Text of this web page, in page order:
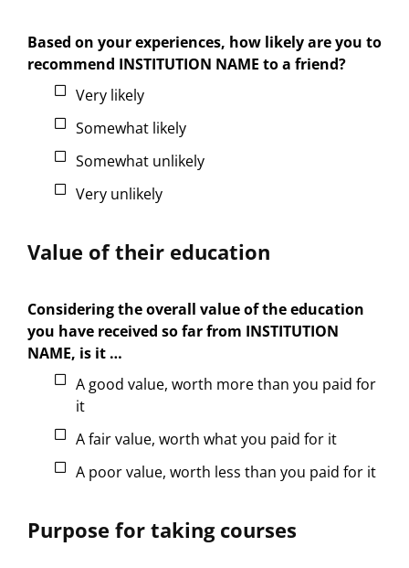
Based on your experiences, how likely are you to
recommend INSTITUTION NAME to a friend?
Very likely
Somewhat likely
Somewhat unlikely
Very unlikely
Value of their education
Considering the overall value of the education
you have received so far from INSTITUTION
NAME, is it …
A good value, worth more than you paid for
it
A fair value, worth what you paid for it
A poor value, worth less than you paid for it
Purpose for taking courses